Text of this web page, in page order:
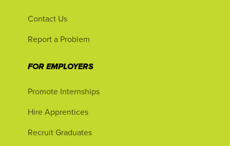
Contact Us
Report a Problem
FOR EMPLOYERS
Promote Internships
Hire Apprentices
Recruit Graduates